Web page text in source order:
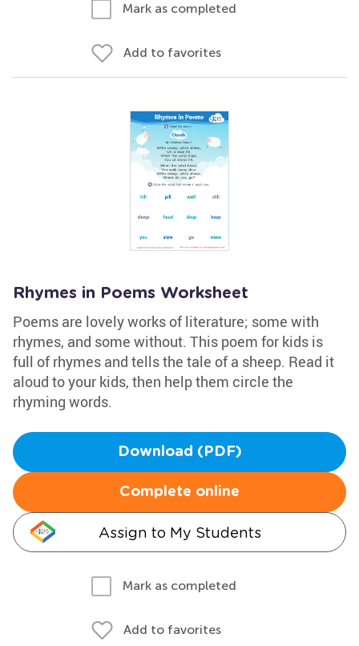
Mark as completed
Add to favorites
Rhymes in Poems Worksheet
Poems are lovely works of literature; some with
rhymes, and some without. This poem for kids is
full of rhymes and tells the tale of a sheep. Read it
aloud to your kids, then help them circle the
rhyming words.
Download (PDF)
Complete online
Assign to My Students
Mark as completed
Add to favorites